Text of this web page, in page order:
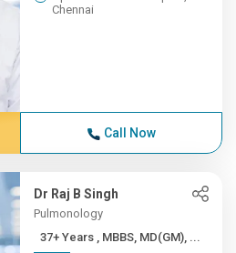
Chennai
Call Now
Dr Raj B Singh
Pulmonology
37+ Years , MBBS, MD(GM), ...